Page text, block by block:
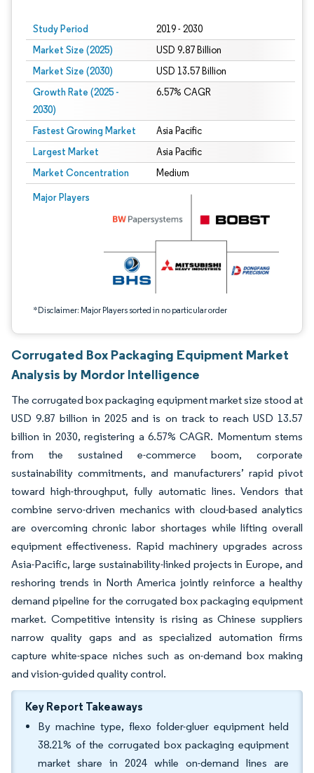
Study Period 2019 - 2030
Market Size (2025) USD 9.87 Billion
Market Size (2030) USD 13.57 Billion
Growth Rate (2025 -
2030)
6.57% CAGR
Fastest Growing Market Asia Pacific
Largest Market Asia Pacific
Market Concentration Medium
Major Players
*Disclaimer: Major Players sorted in no particular order
Image © Mordor Intelligence. Reuse requires attribution under CC BY 4.0.
Corrugated Box Packaging Equipment Market
Analysis by Mordor Intelligence
The corrugated box packaging equipment market size stood at
USD 9.87 billion in 2025 and is on track to reach USD 13.57
billion in 2030, registering a 6.57% CAGR. Momentum stems
from the sustained e-commerce boom, corporate
sustainability commitments, and manufacturers’ rapid pivot
toward high-throughput, fully automatic lines. Vendors that
combine servo-driven mechanics with cloud-based analytics
are overcoming chronic labor shortages while lifting overall
equipment effectiveness. Rapid machinery upgrades across
Asia-Pacific, large sustainability-linked projects in Europe, and
reshoring trends in North America jointly reinforce a healthy
demand pipeline for the corrugated box packaging equipment
market. Competitive intensity is rising as Chinese suppliers
narrow quality gaps and as specialized automation firms
capture white-space niches such as on-demand box making
and vision-guided quality control.
Key Report Takeaways
By machine type, flexo folder-gluer equipment held
38.21% of the corrugated box packaging equipment
market share in 2024 while on-demand lines are